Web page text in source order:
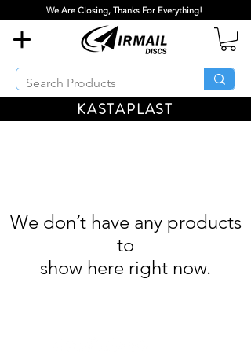
We Are Closing, Thanks For Everything!
KASTAPLAST
We don’t have any products
to
show here right now.